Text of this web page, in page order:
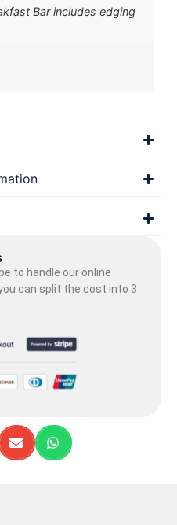
Bar includes edging
to handle our online
can split the cost into 3